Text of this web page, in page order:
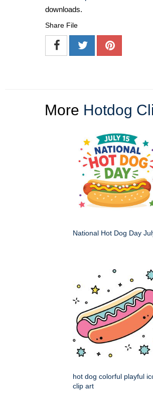
downloads.
Share File
More Hotdog
National Hot Dog Day
hot dog colorful playful
clip art